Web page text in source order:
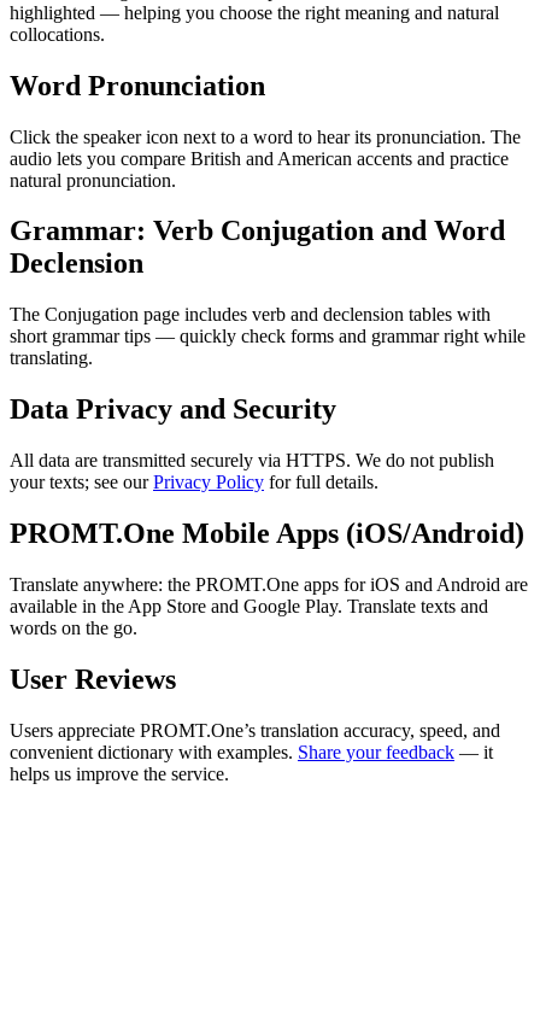
highlighted — helping you choose the right meaning and natural
collocations.
Word Pronunciation
Click the speaker icon next to a word to hear its pronunciation. The
audio lets you compare British and American accents and practice
natural pronunciation.
Grammar: Verb Conjugation and Word
Declension
The Conjugation page includes verb and declension tables with
short grammar tips — quickly check forms and grammar right while
translating.
Data Privacy and Security
All data are transmitted securely via HTTPS. We do not publish
your texts; see ourPrivacy Policy for full details.
PROMT.One Mobile Apps (iOS/Android)
Translate anywhere: the PROMT.One apps for iOS and Android are
available in the App Store and Google Play. Translate texts and
words on the go.
User Reviews
Users appreciate PROMT.One’s translation accuracy, speed, and
convenient dictionary with examples. Share your feedback — it
helps us improve the service.